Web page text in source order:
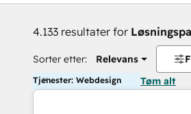
4.133 resultater for
Sorter etter: Relevans
Tjenester: Webdesign Tøm alt